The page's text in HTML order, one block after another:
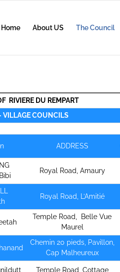
Home About US The Council
RIVIERE DU REMPART
VILLAGE COUNCILS
ADDRESS
Royal Road, Amaury
Royal Road, L’Amitié
Temple Road, Belle Vue
Maurel
Chemin 20 pieds, Pavillon,
Cap Malheureux
Temple Road, Cottage